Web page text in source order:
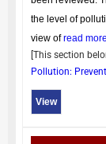
the level of
view ofread more
[This section
Pollution:
View